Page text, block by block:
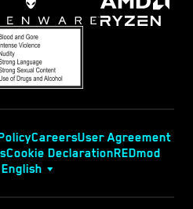
CareersUser Agreement
Cookie DeclarationREDmod
English